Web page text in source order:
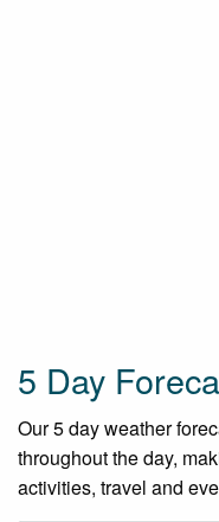
5 Day
Our 5 day weather
throughout the day,
activities, travel and